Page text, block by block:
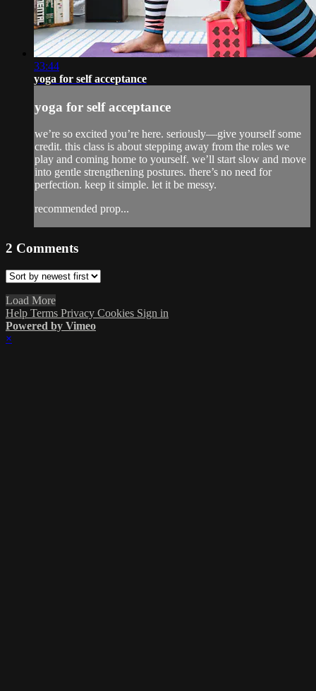
33:44
yoga for self acceptance
yoga for self acceptance
we’re so excited you’re here. seriously—give yourself some
credit. this class is about stepping away from the roles we
play and coming home to yourself. we’ll start slow and move
into gentle strengthening postures. there’s no need for
perfection. keep it simple. let it be messy.
recommended prop...
2 Comments
Load More
Help Terms Privacy Cookies Sign in
Powered by Vimeo
×